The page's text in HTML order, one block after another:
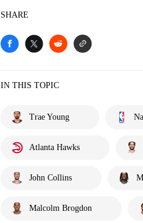
SHARE
IN THIS TOPIC
Trae Young
Atlanta Hawks
John Collins
Malcolm Brogdon